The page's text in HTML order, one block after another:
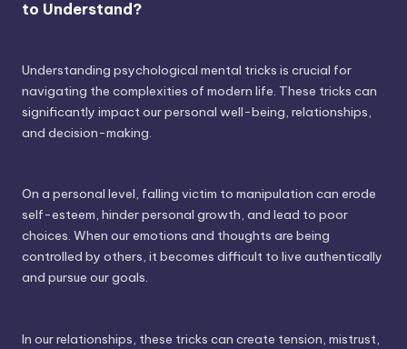
to Understand?
Understanding psychological mental tricks is crucial for
navigating the complexities of modern life. These tricks can
significantly impact our personal well-being, relationships,
and decision-making.
On a personal level, falling victim to manipulation can erode
self-esteem, hinder personal growth, and lead to poor
choices. When our emotions and thoughts are being
controlled by others, it becomes difficult to live authentically
and pursue our goals.
In our relationships, these tricks can create tension, mistrust,